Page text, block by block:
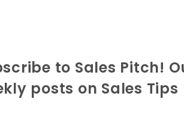
to Sales Pitch!
posts on Sales Tips